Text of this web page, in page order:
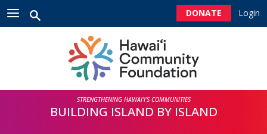
note:
This
DONATE
ABOUT US
NEWSROOM
Login
STRENGTHENING HAWAI‘I’S COMMUNITIES
BUILDING ISLAND BY ISLAND